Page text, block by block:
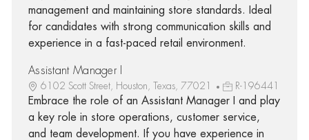
management and maintaining store standards. Ideal
for candidates with strong communication skills and
experience in a fast-paced retail environment.
Assistant Manager I
6102 Scott Street, Houston, Texas, 77021 R-196441
Embrace the role of an Assistant Manager I and play
a key role in store operations, customer service,
and team development. If you have experience in